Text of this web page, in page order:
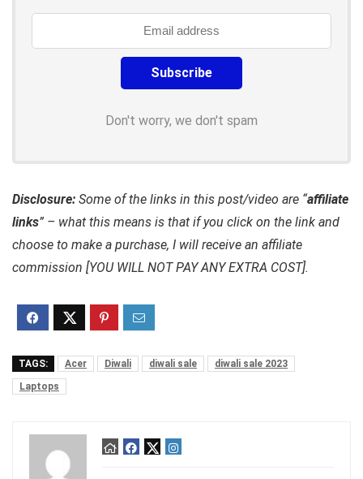
Don't worry, we don't spam
Disclosure: Some of the links in this post/video are “affiliate
links” – what this means is that if you click on the link and
choose to make a purchase, I will receive an affiliate
commission [YOU WILL NOT PAY ANY EXTRA COST].
TAGS: Acer Diwali diwali sale
diwali sale 2023
Laptops